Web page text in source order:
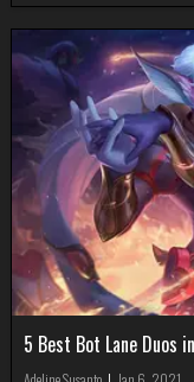
5 Best Bot Lane Duos